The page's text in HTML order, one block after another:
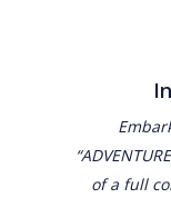
of a full